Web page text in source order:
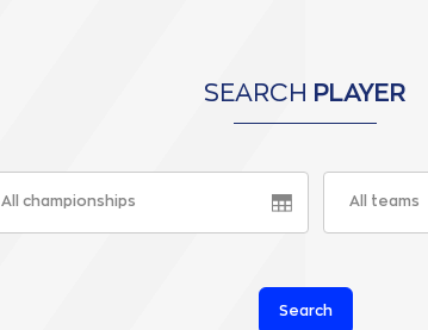
SEARCH PLAYER
All championships All teams
Search